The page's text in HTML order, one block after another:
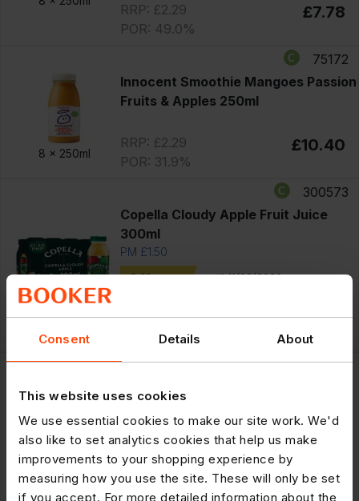
Consent Details About
This website uses cookies
We use essential cookies to make our site work. We'd
also like to set analytics cookies that help us make
improvements to your shopping experience by
measuring how you use the site. These will only be set
if you accept. For more detailed information about the
RRP: £2.29
POR: 49.0%
£7.78
8 x 250ml
75172
Innocent Smoothie Mangoes Passion
Fruits & Apples 250ml
RRP: £2.29
POR: 31.9%
£10.40
8 x300ml
300573
Copella Cloudy Apple Fruit Juice
300ml
PM £1.50
Offer until 11/08/2026
RRP: £1.50
POR: 35.0%
£6.50
8 x250ml
300586
Tropicana Multivitamin Multifruit
PM £1.50
Offer until 11/08/2026
Save £1.25
RRP: £1.50
£6.50